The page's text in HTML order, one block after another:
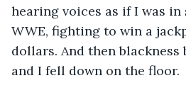
hearing voices as if I was
WWE, fighting to win a
dollars. And then
and I fell down on the floor.